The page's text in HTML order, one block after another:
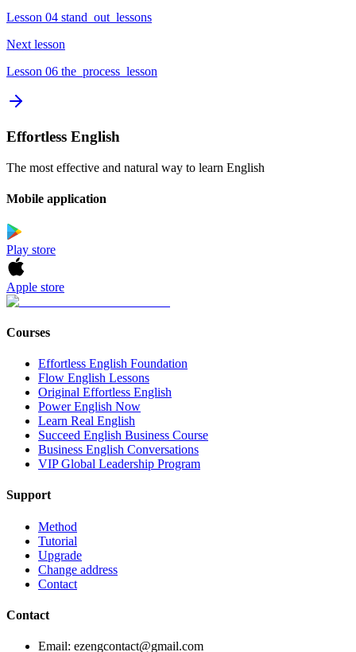
Lesson 04 stand_out_lessons
Next lesson
Lesson 06 the_process_lesson
Effortless English
The most effective and natural way to learn English
Mobile application
Play store
Apple store
Courses
Effortless English Foundation
Flow English Lessons
Original Effortless English
Power English Now
Learn Real English
Succeed English Business Course
Business English Conversations
VIP Global Leadership Program
Support
Method
Tutorial
Upgrade
Change address
Contact
Contact
Email: ezengcontact@gmail.com